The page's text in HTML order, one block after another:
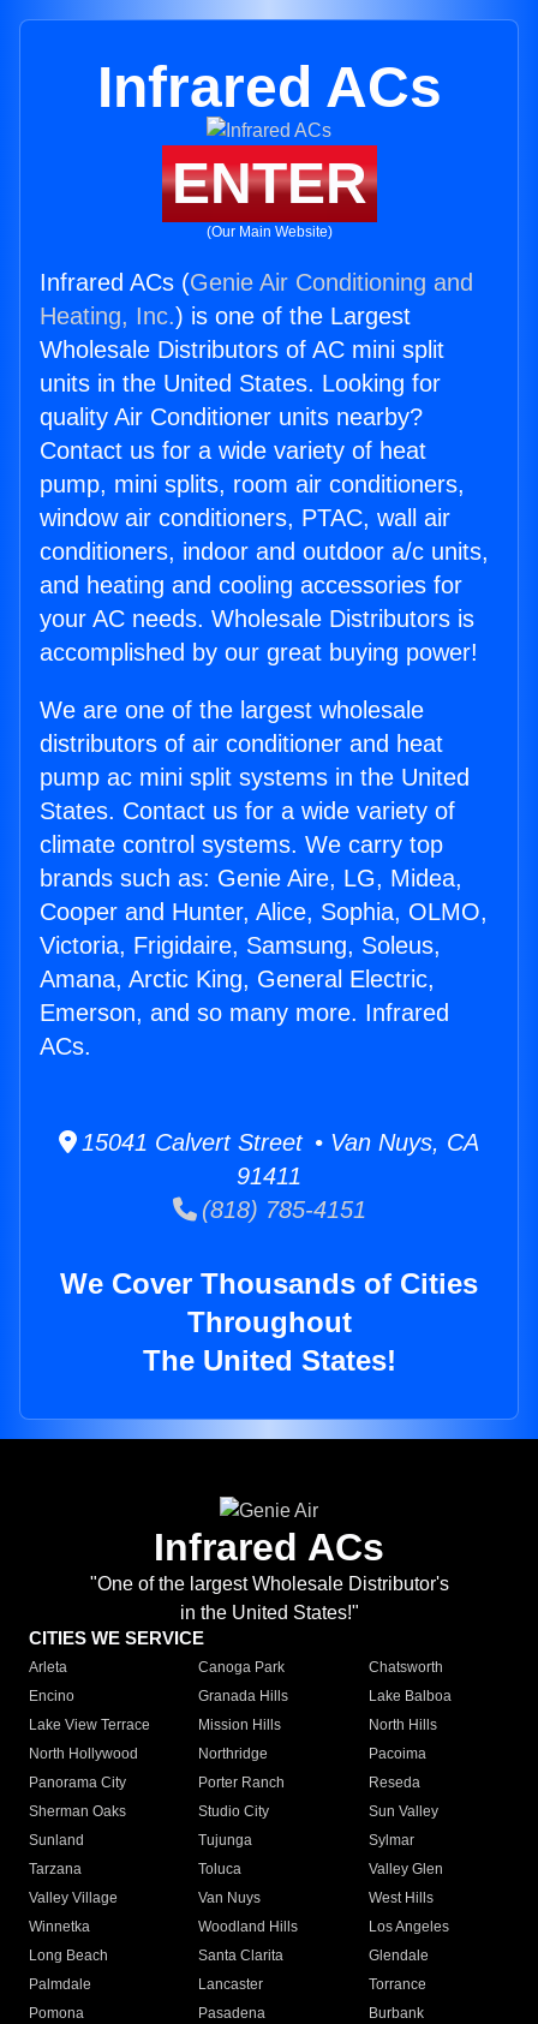
Infrared ACs
ENTER
(Our Main Website)
Infrared ACs (Genie Air Conditioning and
Heating, Inc.) is one of the Largest
Wholesale Distributors of AC mini split
units in the United States. Looking for
quality Air Conditioner units nearby?
Contact us for a wide variety of heat
pump, mini splits, room air conditioners,
window air conditioners, PTAC, wall air
conditioners, indoor and outdoor a/c units,
and heating and cooling accessories for
your AC needs. Wholesale Distributors is
accomplished by our great buying power!
We are one of the largest wholesale
distributors of air conditioner and heat
pump ac mini split systems in the United
States. Contact us for a wide variety of
climate control systems. We carry top
brands such as: Genie Aire, LG, Midea,
Cooper and Hunter, Alice, Sophia, OLMO,
Victoria, Frigidaire, Samsung, Soleus,
Amana, Arctic King, General Electric,
Emerson, and so many more. Infrared
ACs.
15041 Calvert Street • Van Nuys, CA
91411
(818) 785-4151
We Cover Thousands of Cities
Throughout
The United States!
Infrared ACs
"One of the largest Wholesale Distributor's
in the United States!"
CITIES WE SERVICE
Arleta Canoga Park
Chatsworth
Encino
Granada Hills
Lake Balboa
Lake View Terrace
Mission Hills
North Hills
North Hollywood
Northridge
Pacoima
Panorama City
Porter Ranch
Reseda
Sherman Oaks
Studio City
Sun Valley
Sunland
Tujunga
Sylmar
Tarzana
Toluca
Valley Glen
Valley Village
Van Nuys
West Hills
Winnetka
Woodland Hills
Los Angeles
Long Beach
Santa Clarita
Glendale
Palmdale
Lancaster
Torrance
Pomona
Pasadena
Burbank